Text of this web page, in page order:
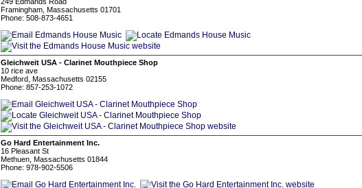
Framingham, Massachusetts 01701
Phone: 508-873-4651
Gleichweit USA - Clarinet Mouthpiece Shop
10 rice ave
Medford, Massachusetts 02155
Phone: 857-253-1072
Go Hard Entertainment Inc.
16 Pleasant St
Methuen, Massachusetts 01844
Phone: 978-902-5506